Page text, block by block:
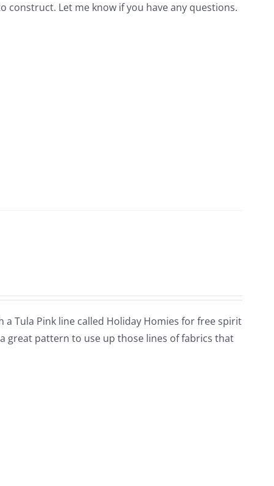
construct. Let me know if you have any questions.
Tula Pink line called Holiday Homies for free spirit
great pattern to use up those lines of fabrics that